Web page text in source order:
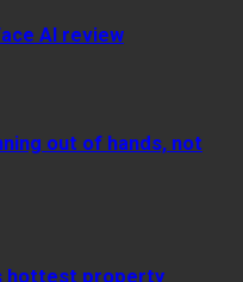
AI review
out of hands, not
hottest property